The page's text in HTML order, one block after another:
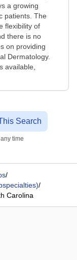
a growing
patients. The
flexibility of
there is no
on providing
Dermatology.
available,
Search
time
/
/
Carolina